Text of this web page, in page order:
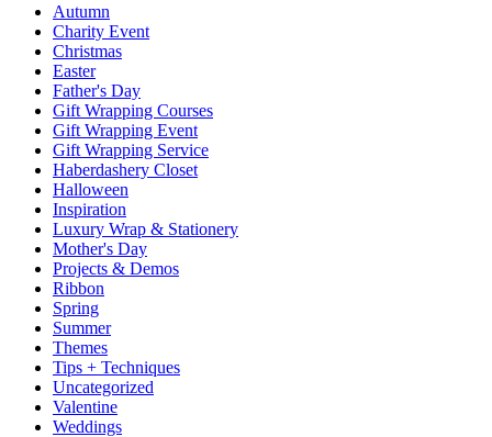
Autumn
Charity Event
Christmas
Easter
Father's Day
Gift Wrapping Courses
Gift Wrapping Event
Gift Wrapping Service
Haberdashery Closet
Halloween
Inspiration
Luxury Wrap & Stationery
Mother's Day
Projects & Demos
Ribbon
Spring
Summer
Themes
Tips + Techniques
Uncategorized
Valentine
Weddings